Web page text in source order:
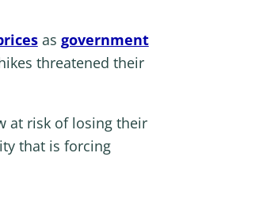
as government
threatened their
at risk of losing their
that is forcing